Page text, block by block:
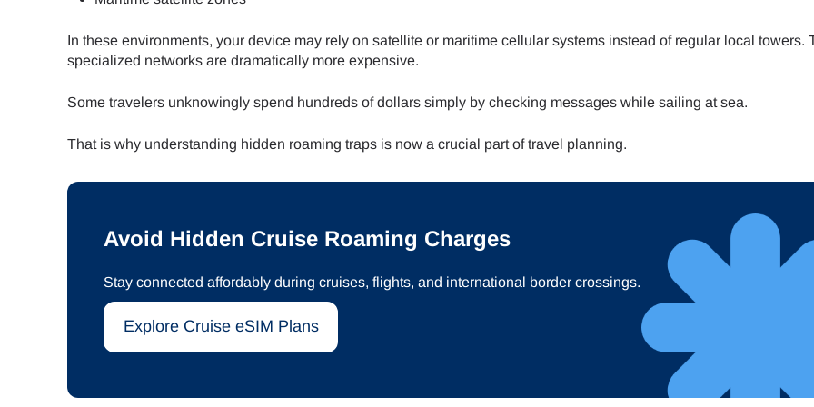
In these environments, your device may rely on satellite or maritime cellular systems instead of regular local towers.
specialized networks are dramatically more expensive.
Some travelers unknowingly spend hundreds of dollars simply by checking messages while sailing at sea.
That is why understanding hidden roaming traps is now a crucial part of travel planning.
Avoid Hidden Cruise Roaming Charges
Stay connected affordably during cruises, flights, and international border crossings.
Explore Cruise eSIM Plans
Select Language:Log in or sign up